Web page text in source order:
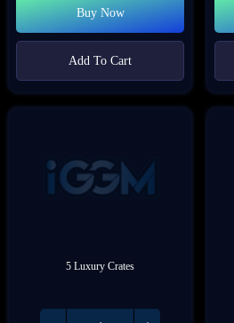
Buy Now
Add To Cart
5 Luxury Crates